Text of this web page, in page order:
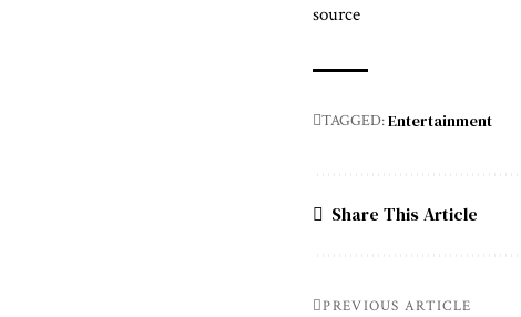
source
TAGGED:Entertainment
Share This Article
PREVIOUS ARTICLE